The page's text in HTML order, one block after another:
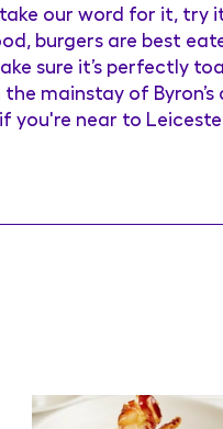
our word for it, try
burgers are best
sure it’s perfectly
mainstay of
near to